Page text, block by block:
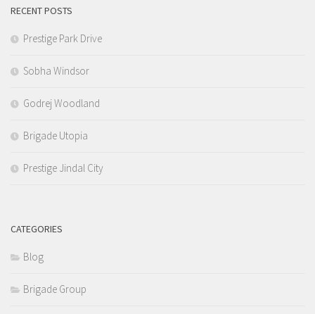
RECENT POSTS
Prestige Park Drive
Sobha Windsor
Godrej Woodland
Brigade Utopia
Prestige Jindal City
CATEGORIES
Blog
Brigade Group